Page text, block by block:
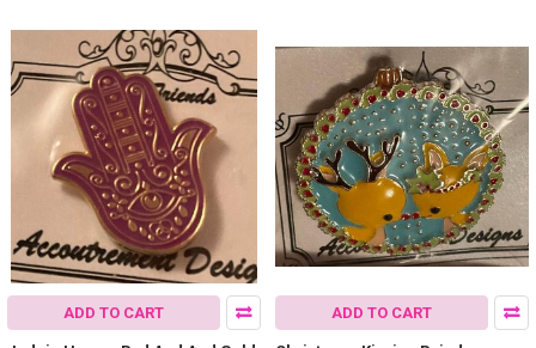
ADD TO CART ADD TO CART